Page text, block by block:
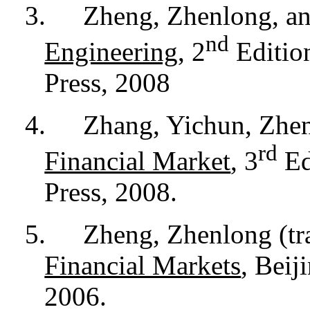
3.
Zheng, Zhenlong,
Engineering, 2nd
Press, 2008
4.
Zhang, Yichun,
Financial Market, 3rd
Press, 2008.
5.
Zheng, Zhenlong
Financial Markets,
2006.